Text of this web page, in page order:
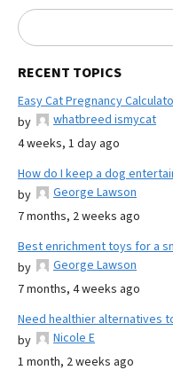
RECENT TOPICS
Easy Cat Pregnancy
by
whatbreed ismycat
4 weeks, 1 day ago
How do I keep a dog
by
George Lawson
7 months, 2 weeks ago
Best enrichment toys for a
by
George Lawson
7 months, 4 weeks ago
Need healthier alternatives
by
Nicole E
1 month, 2 weeks ago